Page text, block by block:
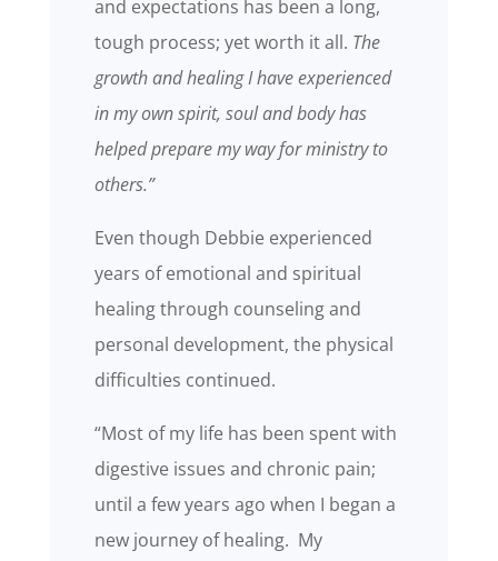
and expectations has been a long,
tough process; yet worth it all. The
growth and healing I have experienced
in my own spirit, soul and body has
helped prepare my way for ministry to
others.”
Even though Debbie experienced
years of emotional and spiritual
healing through counseling and
personal development, the physical
difficulties continued.
“Most of my life has been spent with
digestive issues and chronic pain;
until a few years ago when I began a
new journey of healing. My